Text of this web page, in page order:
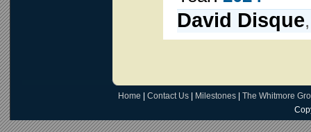
David Disque
Home Contact Us Milestones
The Whitmore